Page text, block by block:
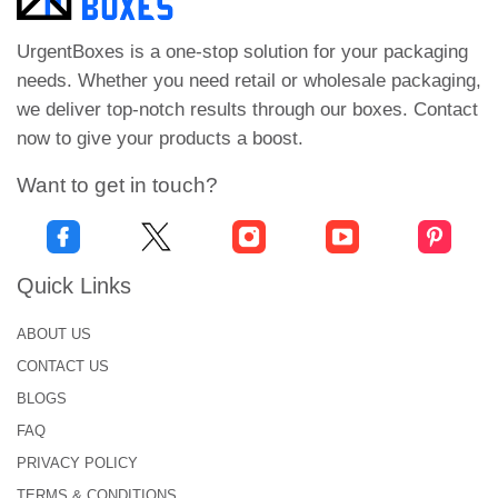
Cardboard offers great durability to your products.
The sides and the base of the cardboard boxes can
be designed according to the weight of your
cushions.
Another packaging material used in the making of
cushion boxes is corrugated. This material has
multiple fluted layers that combine to form a firm
base capable of carrying bulky seat cushions.
Corrugated stock is commonly used for shipping
cartons and other protective packaging solutions.
To explore more options, including durable
Automotive Packaging Boxes
Custom Printed Car Seat
Boxes for Clear Product
Information!
UrgentBoxes is a one-stop solution for your packaging
needs. Whether you need retail or wholesale packaging,
we deliver top-notch results through our boxes. Contact
now to give your products a boost.
Want to get in touch?
Quick Links
ABOUT US
CONTACT US
BLOGS
FAQ
PRIVACY POLICY